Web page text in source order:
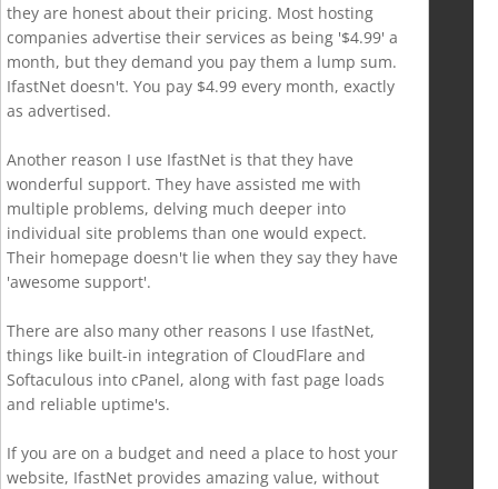
they are honest about their pricing. Most hosting
companies advertise their services as being '$4.99' a
month, but they demand you pay them a lump sum.
IfastNet doesn't. You pay $4.99 every month, exactly
as advertised.
Another reason I use IfastNet is that they have
wonderful support. They have assisted me with
multiple problems, delving much deeper into
individual site problems than one would expect.
Their homepage doesn't lie when they say they have
'awesome support'.
There are also many other reasons I use IfastNet,
things like built-in integration of CloudFlare and
Softaculous into cPanel, along with fast page loads
and reliable uptime's.
If you are on a budget and need a place to host your
website, IfastNet provides amazing value, without